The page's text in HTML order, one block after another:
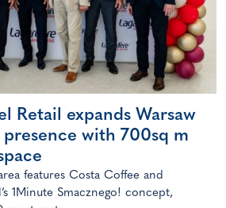
Retail expands Warsaw
with 700sq m
features Costa Coffee and
1Minute Smacznego! concept,